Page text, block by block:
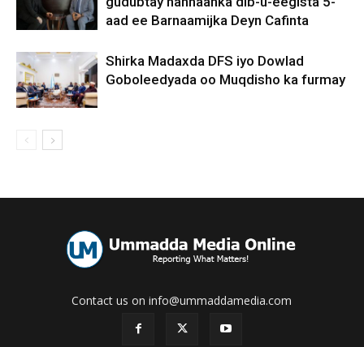
aad ee Barnaamijka Deyn Cafinta
Shirka Madaxda DFS iyo Dowlad
Goboleedyada oo Muqdisho ka furmay
Contact us on info@ummaddamedia.com